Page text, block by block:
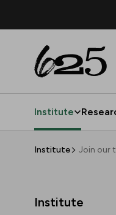
Institute
Institute Join our
Institute